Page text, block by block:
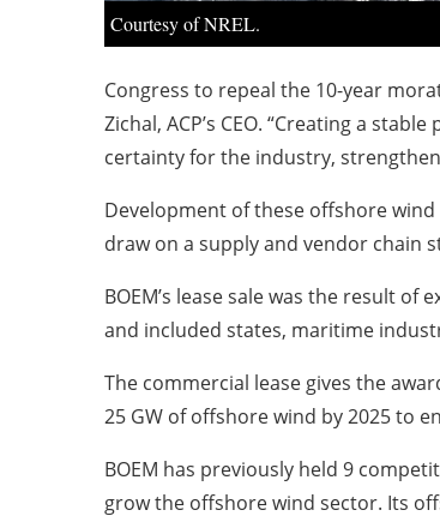
Courtesy of NREL.
Congress to repeal the 10-year
Zichal, ACP’s CEO. “Creating a
certainty for the industry,
Development of these offshore
draw on a supply and vendor chain
BOEM’s lease sale was the result
and included states, maritime
The commercial lease gives the
25 GW of offshore wind by 2025 to
BOEM has previously held 9
grow the offshore wind sector. Its